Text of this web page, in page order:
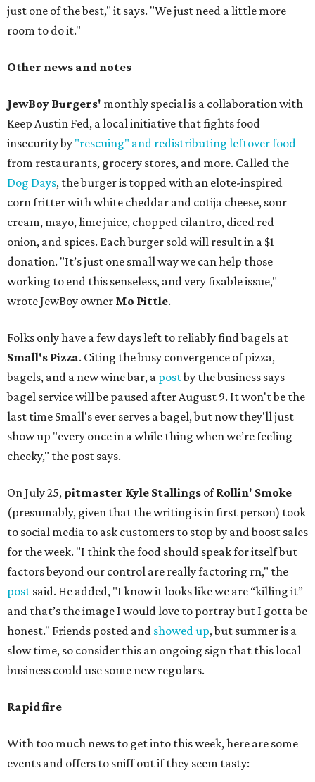
just one of the best," it says. "We just need a little more
room to do it."
Other news and notes
JewBoy Burgers' monthly special is a collaboration with
Keep Austin Fed, a local initiative that fights food
insecurity by "rescuing" and redistributing leftover food
from restaurants, grocery stores, and more. Called the
Dog Days, the burger is topped with an elote-inspired
corn fritter with white cheddar and cotija cheese, sour
cream, mayo, lime juice, chopped cilantro, diced red
onion, and spices. Each burger sold will result in a $1
donation. "It’s just one small way we can help those
working to end this senseless, and very fixable issue,"
wrote JewBoy owner Mo Pittle.
Folks only have a few days left to reliably find bagels at
Small's Pizza. Citing the busy convergence of pizza,
bagels, and a new wine bar, a postby the business says
bagel service will be paused after August 9. It won't be the
last time Small's ever serves a bagel, but now they'll just
show up "every once in a while thing when we’re feeling
cheeky," the post says.
On July 25, pitmaster Kyle Stallings ofRollin' Smoke
(presumably, given that the writing is in first person) took
to social media to ask customers to stop by and boost sales
for the week. "I think the food should speak for itself but
factors beyond our control are really factoring rn," the
post said. He added, "I know it looks like we are “killing it”
and that’s the image I would love to portray but I gotta be
honest." Friends posted and showed up, but summer is a
slow time, so consider this an ongoing sign that this local
business could use some new regulars.
Rapid fire
With too much news to get into this week, here are some
events and offers to sniff out if they seem tasty: